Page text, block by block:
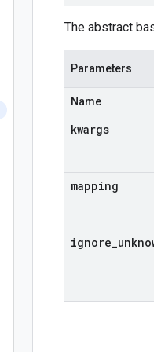
The abstract
Parameters
Name
kwargs
mapping
ignore